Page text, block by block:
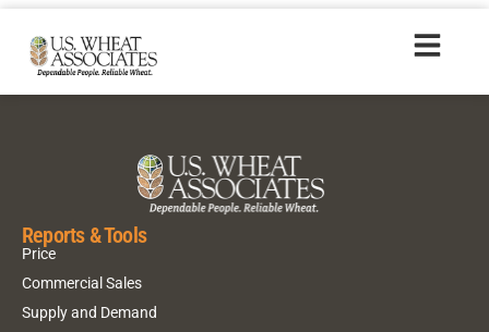
2017 Durum
Reports & Tools
Price
Commercial Sales
Supply and Demand